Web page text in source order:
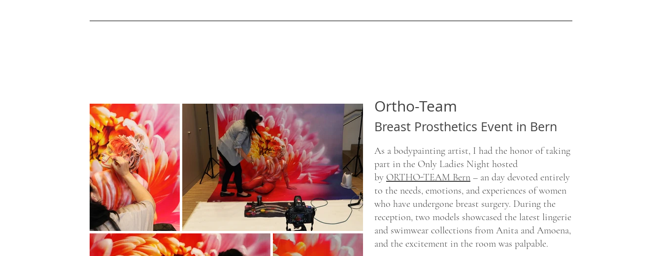
Ortho-Team
Breast Prosthetics Event in Bern
As a bodypainting artist, I had the honor of taking
part in the Only Ladies Night hosted
by ORTHO-TEAM Bern – an day devoted entirely
to the needs, emotions, and experiences of women
who have undergone breast surgery. During the
reception, two models showcased the latest lingerie
and swimwear collections from Anita and Amoena,
and the excitement in the room was palpable.